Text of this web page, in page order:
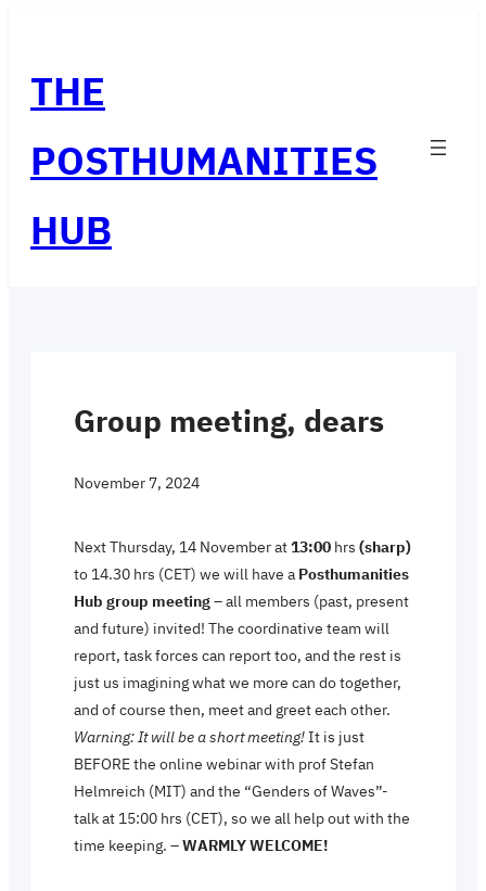
content
THE
POSTHUMANITIES
HUB
Group meeting, dears
November 7, 2024
Next Thursday, 14 November at13:00 hrs (sharp)
to 14.30 hrs (CET) we will have a Posthumanities
Hub group meeting– all members (past, present
and future) invited! The coordinative team will
report, task forces can report too, and the rest is
just us imagining what we more can do together,
and of course then, meet and greet each other.
Warning: It will be a short meeting!It is just
BEFORE the online webinar with prof Stefan
Helmreich (MIT) and the “Genders of Waves”-
talk at 15:00 hrs (CET), so we all help out with the
time keeping. –WARMLY WELCOME!